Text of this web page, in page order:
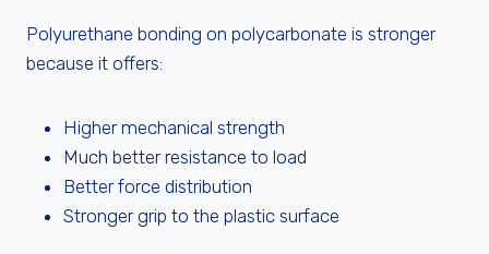
Polyurethane bonding on polycarbonate is stronger
because it offers:
Higher mechanical strength
Much better resistance to load
Better force distribution
Stronger grip to the plastic surface